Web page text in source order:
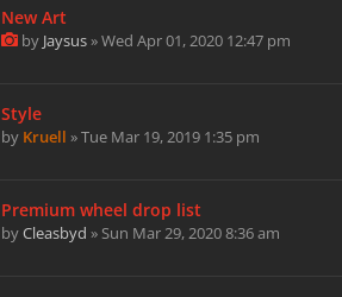
New Art
by Jaysus» Wed Apr 01, 2020 12:47 pm
Style
by Kruell » Tue Mar 19, 2019 1:35 pm
Premium wheel drop list
byCleasbyd » Sun Mar 29, 2020 8:36 am